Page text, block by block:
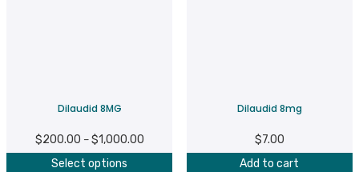
Dilaudid 8MG
$200.00 – $1,000.00Price
Select options
Dilaudid 8mg
$7.00
Add to cart